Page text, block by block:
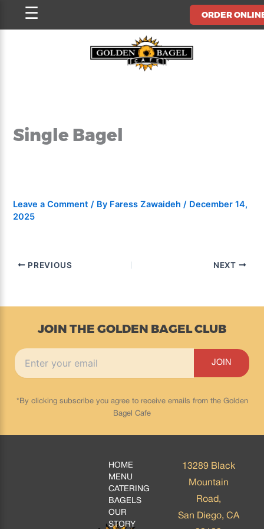
ORDER
☰
Single Bagel
Leave a Comment / By Faress Zawaideh/ December 14,
2025
PREVIOUS NEXT
JOIN THE GOLDEN BAGEL CLUB
*By clicking subscribe you agree to receive emails from the Golden
Bagel Cafe
HOME
MENU
CATERING
BAGELS
OUR
STORY
13289 Black
Mountain
Road,
San Diego, CA